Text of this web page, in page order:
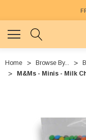
Home Browse By...
M&Ms - Minis - Milk